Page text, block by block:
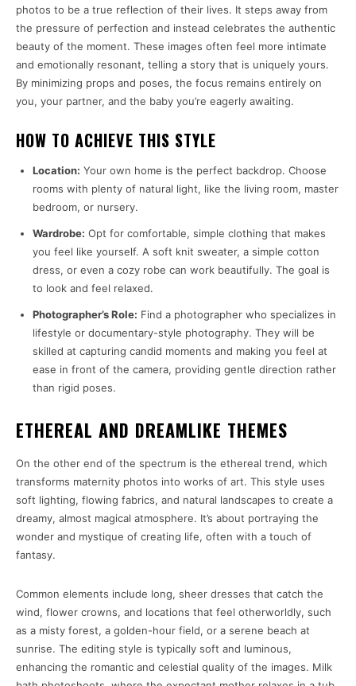
photos to be a true reflection of their lives. It steps away from
the pressure of perfection and instead celebrates the authentic
beauty of the moment. These images often feel more intimate
and emotionally resonant, telling a story that is uniquely yours.
By minimizing props and poses, the focus remains entirely on
you, your partner, and the baby you’re eagerly awaiting.
HOW TO ACHIEVE THIS STYLE
Location: Your own home is the perfect backdrop. Choose
rooms with plenty of natural light, like the living room, master
bedroom, or nursery.
Wardrobe: Opt for comfortable, simple clothing that makes
you feel like yourself. A soft knit sweater, a simple cotton
dress, or even a cozy robe can work beautifully. The goal is
to look and feel relaxed.
Photographer’s Role: Find a photographer who specializes in
lifestyle or documentary-style photography. They will be
skilled at capturing candid moments and making you feel at
ease in front of the camera, providing gentle direction rather
than rigid poses.
ETHEREAL AND DREAMLIKE THEMES
On the other end of the spectrum is the ethereal trend, which
transforms maternity photos into works of art. This style uses
soft lighting, flowing fabrics, and natural landscapes to create a
dreamy, almost magical atmosphere. It’s about portraying the
wonder and mystique of creating life, often with a touch of
fantasy.
Common elements include long, sheer dresses that catch the
wind, flower crowns, and locations that feel otherworldly, such
as a misty forest, a golden-hour field, or a serene beach at
sunrise. The editing style is typically soft and luminous,
enhancing the romantic and celestial quality of the images. Milk